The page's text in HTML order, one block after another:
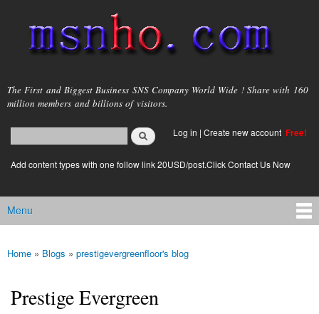
main
content
msnho.com
The First and Biggest Business SNS Company World Wide ! Share with 160
million members and billions of visitors.
Search form
login link
Log in | Create new account Free!
Add content types with one follow link 20USD/post.Click Contact Us Now
Main menu
Menu
You are here
Home » Blogs » prestigevergreenfloor's blog
Prestige Evergreen